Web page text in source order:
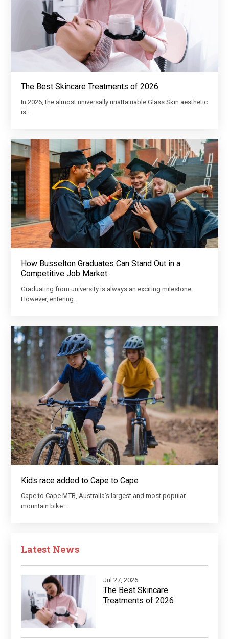
The Best Skincare Treatments of 2026
In 2026, the almost universally unattainable Glass Skin aesthetic
is…
How Busselton Graduates Can Stand Out in a
Competitive Job Market
Graduating from university is always an exciting milestone.
However, entering…
Kids race added to Cape to Cape
Cape to Cape MTB, Australia’s largest and most popular
mountain bike…
Latest News
Jul 27, 2026
The Best Skincare
Treatments of 2026